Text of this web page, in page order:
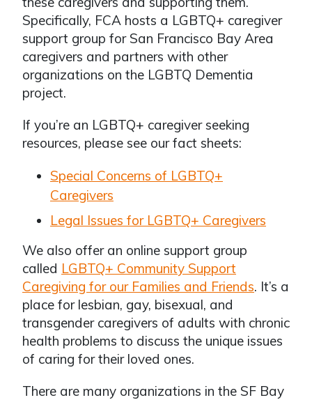
Specifically, FCA hosts a LGBTQ+ caregiver
support group for San Francisco Bay Area
caregivers and partners with other
organizations on the LGBTQ Dementia
project.
If you’re an LGBTQ+ caregiver seeking
resources, please see our fact sheets:
Special Concerns of LGBTQ+
Caregivers
Legal Issues for LGBTQ+ Caregivers
We also offer an online support group
called LGBTQ+ Community Support
Caregiving for our Families and Friends. It’s a
place for lesbian, gay, bisexual, and
transgender caregivers of adults with chronic
health problems to discuss the unique issues
of caring for their loved ones.
There are many organizations in the SF Bay